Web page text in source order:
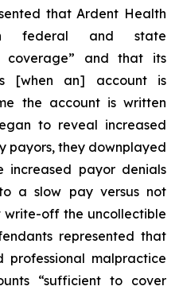
that Ardent Health
federal and state
coverage” and that its
[when an] account is
the account is written
to reveal increased
payors, they downplayed
increased payor denials
a slow pay versus not
off the uncollectible
represented that
malpractice
“sufficient to cover